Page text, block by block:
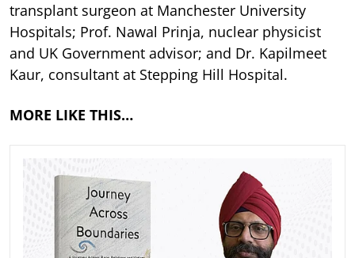
transplant surgeon at Manchester University
Hospitals; Prof. Nawal Prinja, nuclear physicist
and UK Government advisor; and Dr. Kapilmeet
Kaur, consultant at Stepping Hill Hospital.
MORE LIKE THIS…